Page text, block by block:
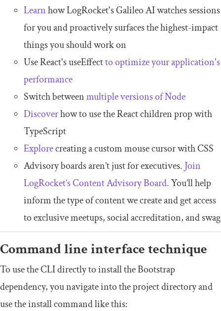
Learnhow LogRocket's Galileo AI watches sessions
for you and proactively surfaces the highest-impact
things you should work on
Use React's useEffectto optimize your application's
performance
Switch betweenmultiple versions of Node
Discoverhow to use the React children prop with
TypeScript
Explorecreating a custom mouse cursor with CSS
Advisory boards aren’t just for executives. Join
LogRocket’s Content Advisory Board.You’ll help
inform the type of content we create and get access
to exclusive meetups, social accreditation, and swag
Command line interface technique
To use the CLI directly to install the Bootstrap
dependency, you navigate into the project directory and
use the install command like this: